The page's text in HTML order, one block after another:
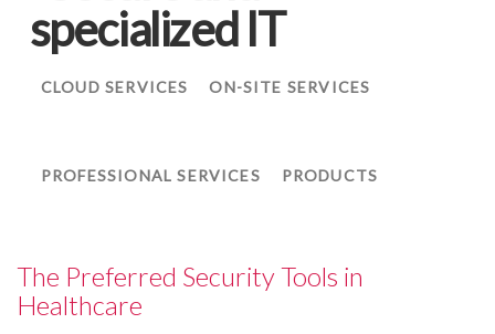
a
nCLOUD SERVICES ON-SITE SERVICES
PROFESSIONAL SERVICES PRODUCTS
The Preferred Security Tools in
Healthcare